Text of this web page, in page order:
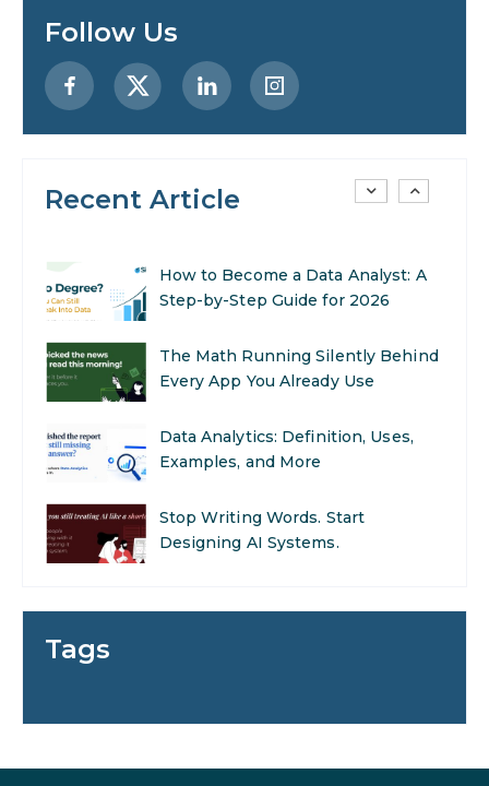
Follow Us
Recent Article
Preparing for a Career Change: A
Step-by-Step Guide for 2026
SEO Marketing: What It Is and
How to Get Started
AI in Warehouse Management:
How to Become a Data Analyst: A
Step-by-Step Guide for 2026
The Math Running Silently Behind
Every App You Already Use
Data Analytics: Definition, Uses,
Examples, and More
Stop Writing Words. Start
Designing AI Systems.
Tags